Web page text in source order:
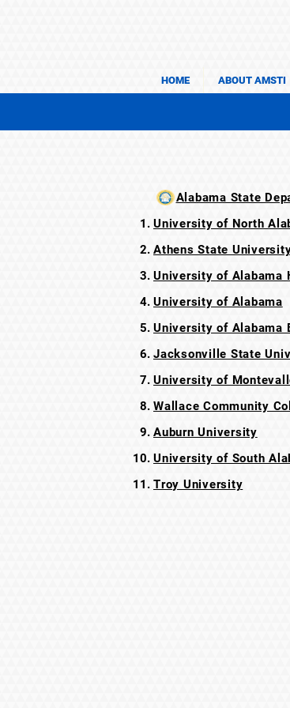
HOME ABOUT AMSTI
Alabama State
University of North
Athens State
University of Alabama
University of Alabama
University of Alabama
Jacksonville State
University of
Wallace Community
Auburn University
University of South
Troy University